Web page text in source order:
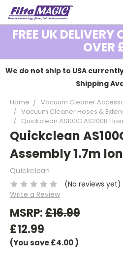
FREE UK DELIVERY
OVER
We do not ship to USA
Shipping
Home
Vacuum Cleaner
Vacuum Cleaner Hoses &
Quickclean AS100G AS200B
Quickclean
Assembly 1.7m
Quickclean
(No reviews yet)
Write a Review
MSRP:£16.99
£12.99
(You save£4.00)